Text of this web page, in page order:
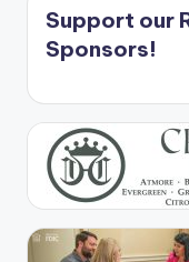
Support our
Sponsors!